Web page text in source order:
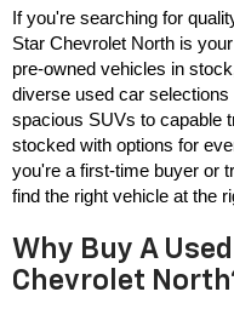
If you're searching for
Star Chevrolet North is
pre-owned vehicles in
diverse used car selections
spacious SUVs to capable
stocked with options for
you're a first-time buyer or
find the right vehicle at the
Why Buy A
Chevrolet